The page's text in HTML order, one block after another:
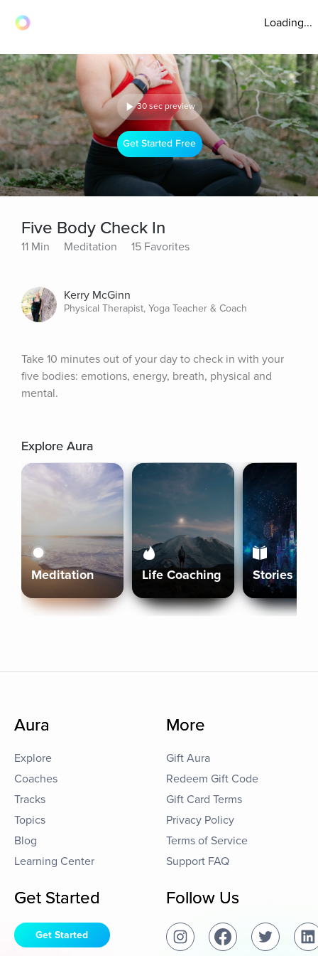
Loading...
30 sec preview
Get Started Free
Five Body Check In
11 Min Meditation 15 Favorites
Kerry McGinn
Physical Therapist, Yoga Teacher & Coach
Take 10 minutes out of your day to check in with your
five bodies: emotions, energy, breath, physical and
mental.
Explore Aura
Meditation Life Coaching Stories
Aura
Explore
Coaches
Tracks
Topics
Blog
Learning Center
More
Gift Aura
Redeem Gift Code
Gift Card Terms
Privacy Policy
Terms of Service
Support FAQ
Get Started
Get Started
Follow Us